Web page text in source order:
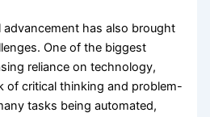
has also brought
One of the biggest
reliance on technology,
of critical thinking and problem-
tasks being automated,